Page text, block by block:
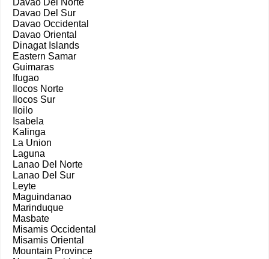
Davao Del Norte
Davao Del Sur
Davao Occidental
Davao Oriental
Dinagat Islands
Eastern Samar
Guimaras
Ifugao
Ilocos Norte
Ilocos Sur
Iloilo
Isabela
Kalinga
La Union
Laguna
Lanao Del Norte
Lanao Del Sur
Leyte
Maguindanao
Marinduque
Masbate
Misamis Occidental
Misamis Oriental
Mountain Province